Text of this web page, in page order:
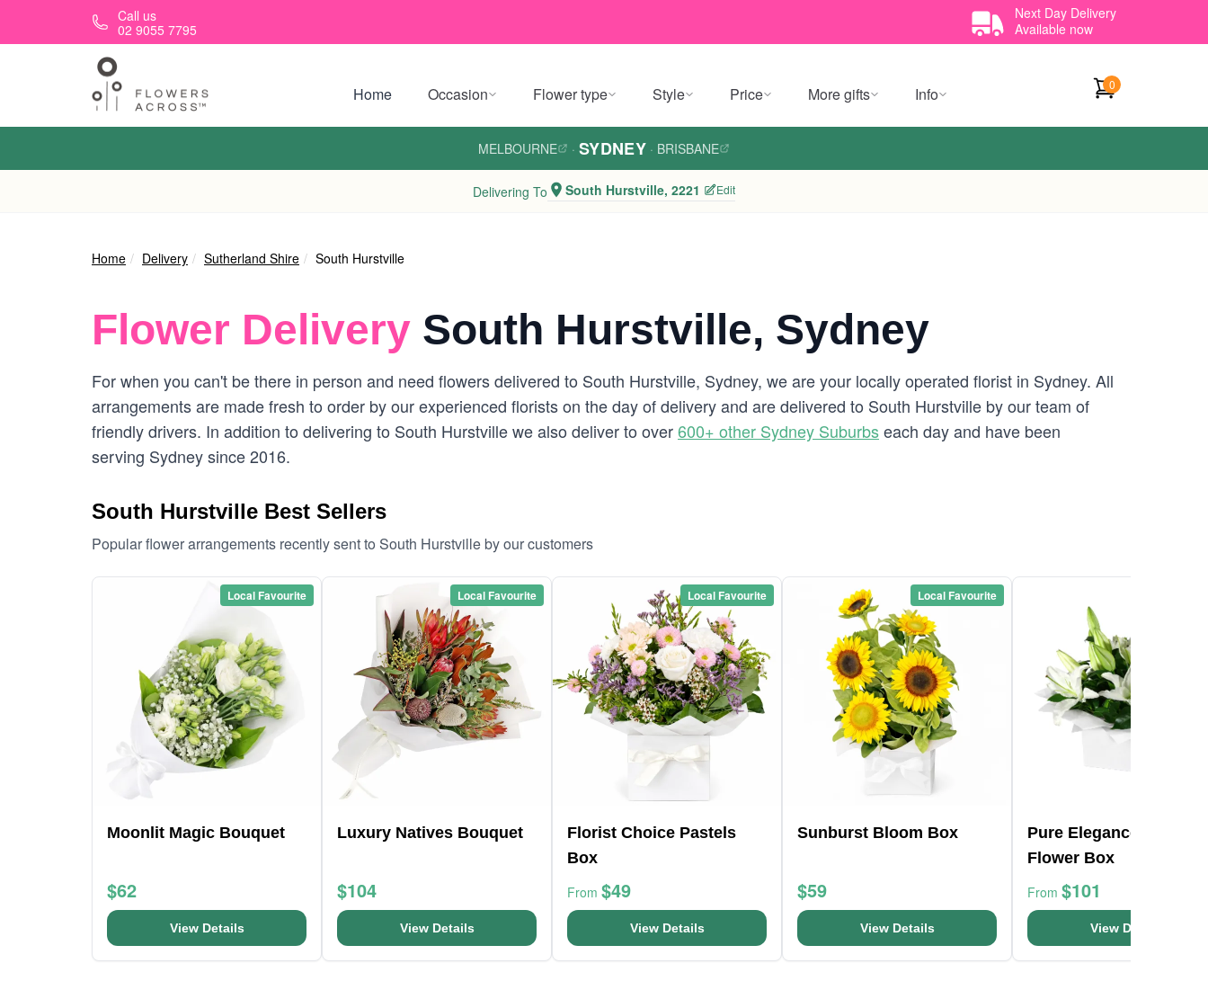
Skip to main contentCall us
02 9055 7795
Next Day Delivery
Available now
Home Occasion Flower type Style Price More gifts Info 0
MELBOURNE · SYDNEY · BRISBANE
Delivering To South Hurstville, 2221 Edit
Home Delivery Sutherland Shire South Hurstville
Flower Delivery South Hurstville, Sydney
For when you can't be there in person and need flowers delivered to South Hurstville, Sydney, we are your locally operated florist in Sydney. All
arrangements are made fresh to order by our experienced florists on the day of delivery and are delivered to South Hurstville by our team of
friendly drivers. In addition to delivering to South Hurstville we also deliver to over600+ other Sydney Suburbseach day and have been
serving Sydney since 2016.
South Hurstville Best Sellers
Popular flower arrangements recently sent to South Hurstville by our customers
Local Favourite
Moonlit Magic Bouquet
$62
View Details
Local Favourite
Luxury Natives Bouquet
$104
View Details
Local Favourite
Florist Choice Pastels
Box
From $49
View Details
Local Favourite
Sunburst Bloom Box
$59
View Details
Pure Elegance White
Flower Box
From $101
View Details